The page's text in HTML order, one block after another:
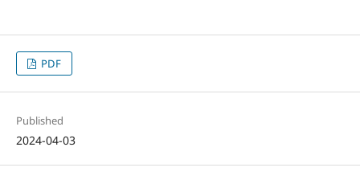
PDF
Published
2024-04-03